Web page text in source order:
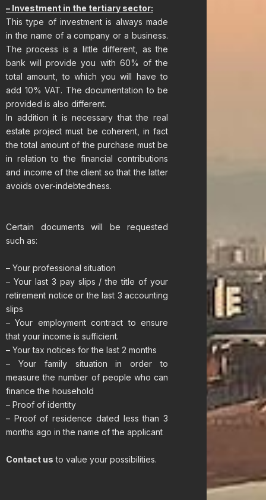
– Investment in the tertiary sector:
This type of investment is always made
in the name of a company or a business.
The process is a little different, as the
bank will provide you with 60% of the
total amount, to which you will have to
add 10% VAT. The documentation to be
provided is also different.
In addition it is necessary that the real
estate project must be coherent, in fact
the total amount of the purchase must be
in relation to the financial contributions
and income of the client so that the latter
avoids over-indebtedness.
Certain documents will be requested
such as:
– Your professional situation
– Your last 3 pay slips / the title of your
retirement notice or the last 3 accounting
slips
– Your employment contract to ensure
that your income is sufficient.
– Your tax notices for the last 2 months
– Your family situation in order to
measure the number of people who can
finance the household
– Proof of identity
– Proof of residence dated less than 3
months ago in the name of the applicant
Contact us to value your possibilities.